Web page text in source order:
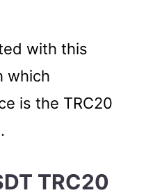
with this
which
is the TRC20
TRC20